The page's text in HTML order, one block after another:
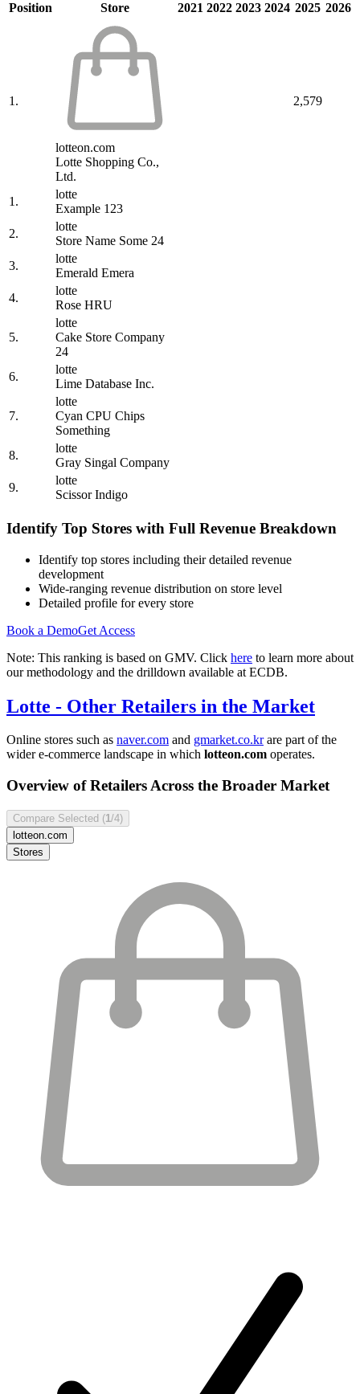
Position
Store 2021 2022 2023 2024 2025 2026
1.
lotteon.com
Lotte Shopping Co.,
Ltd.
2,579
1.
lotte
Example 123
2.
lotte
Store Name Some 24
3.
lotte
Emerald Emera
4.
lotte
Rose HRU
5.
lotte
Cake Store Company
24
6.
lotte
Lime Database Inc.
7.
lotte
Cyan CPU Chips
Something
8.
lotte
Gray Singal Company
9.
lotte
Scissor Indigo
Identify Top Stores with Full Revenue Breakdown
Identify top stores including their detailed revenue
development
Wide-ranging revenue distribution on store level
Detailed profile for every store
Book a DemoGet Access
Note: This ranking is based on GMV. Click here to learn more about
our methodology and the drilldown available at ECDB.
Lotte - Other Retailers in the Market
Online stores such as naver.com and gmarket.co.krare part of the
wider e-commerce landscape in which lotteon.com operates.
Overview of Retailers Across the Broader Market
Compare Selected (1 /4)
lotteon.com
Stores